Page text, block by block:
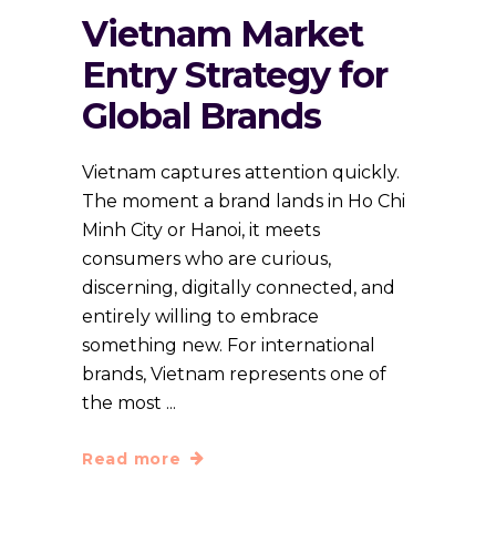
Vietnam Market
Entry Strategy for
Global Brands
Vietnam captures attention quickly.
The moment a brand lands in Ho Chi
Minh City or Hanoi, it meets
consumers who are curious,
discerning, digitally connected, and
entirely willing to embrace
something new. For international
brands, Vietnam represents one of
the most
Read more